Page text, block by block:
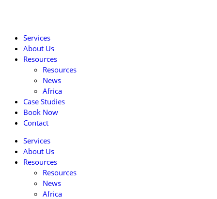
Services
About Us
Resources
Resources
News
Africa
Case Studies
Book Now
Contact
Services
About Us
Resources
Resources
News
Africa